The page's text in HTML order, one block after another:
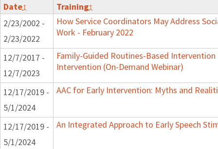
Date↕ Training↕
2/23/2002 -
2/23/2022
How Service Coordinators May Address
Work - February 2022
12/7/2017 -
12/7/2023
Family-Guided Routines-Based Intervention
Intervention (On-Demand Webinar)
12/17/2019 -
5/1/2024
AAC for Early Intervention: Myths and
12/17/2019 -
5/1/2024
An Integrated Approach to Early Speech